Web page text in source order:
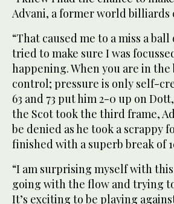
Advani, a former world billiards
“That caused me to a miss a
tried to make sure I was
happening. When you are in
control; pressure is only self-
63 and 73 put him 2-0 up on
the Scot took the third frame,
be denied as he took a scrappy
finished with a superb break of
“I am surprising myself with
going with the flow and trying
It’s exciting to be playing